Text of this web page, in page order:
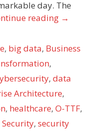
day. The
reading →
, big data, Business
,
, data
Architecture,
, healthcare, O-TTF,
Security, security